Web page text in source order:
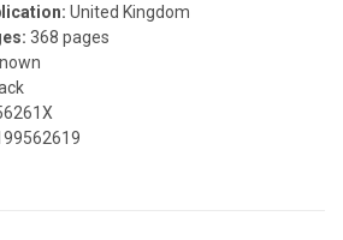
United Kingdom
368 pages